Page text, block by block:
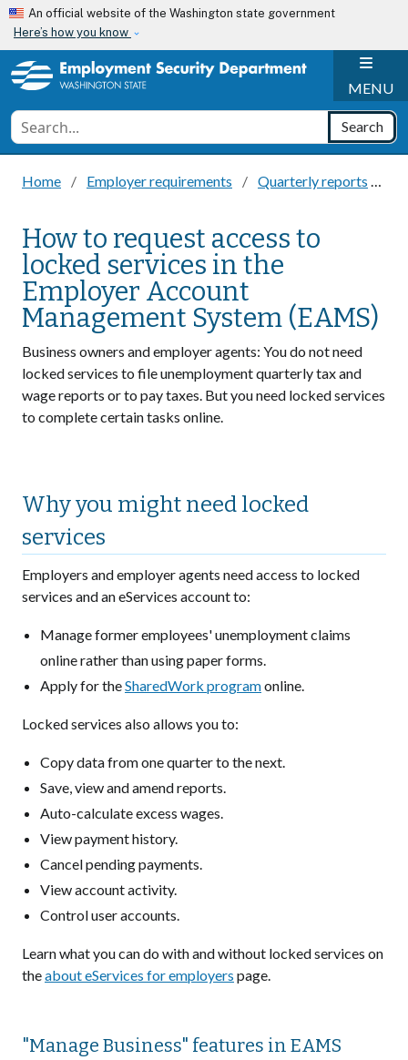
Skip to main content
An official website of the Washington state government
Here’s how you know
MENU
Conduct a search Search
Home Employer requirements Quarterly reports
How to request access to
locked services in the
Employer Account
Management System (EAMS)
Business owners and employer agents: You do not need
locked services to file unemployment quarterly tax and
wage reports or to pay taxes. But you need locked services
to complete certain tasks online.
Why you might need locked
services
Employers and employer agents need access to locked
services and an eServices account to:
Manage former employees' unemployment claims
online rather than using paper forms.
Apply for theSharedWork programonline.
Locked services also allows you to:
Copy data from one quarter to the next.
Save, view and amend reports.
Auto-calculate excess wages.
View payment history.
Cancel pending payments.
View account activity.
Control user accounts.
Learn what you can do with and without locked services on
theabout eServices for employers page.
"Manage Business" features in EAMS